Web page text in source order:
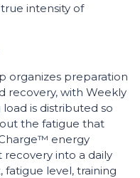
intensity of
organizes preparation
recovery, with Weekly
is distributed so
the fatigue that
energy
into a daily
fatigue level, training